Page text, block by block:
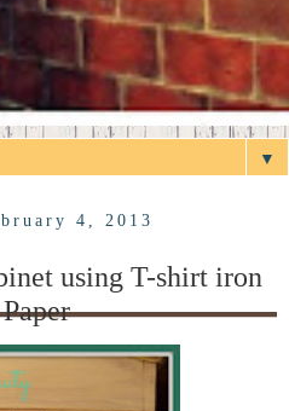
▼
4, 2013
using T-shirt iron